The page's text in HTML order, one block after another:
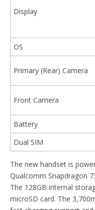
Display
OS
Primary (Rear) Camera
Front Camera
Battery
Dual SIM
The new handset is
Qualcomm Snapdragon
The 128GB internal
microSD card. The